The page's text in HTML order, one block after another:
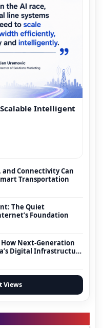
Intelligent
Connectivity Can
Transportation
The Quiet
Foundation
Next-Generation
Digital Infrastructure
Views